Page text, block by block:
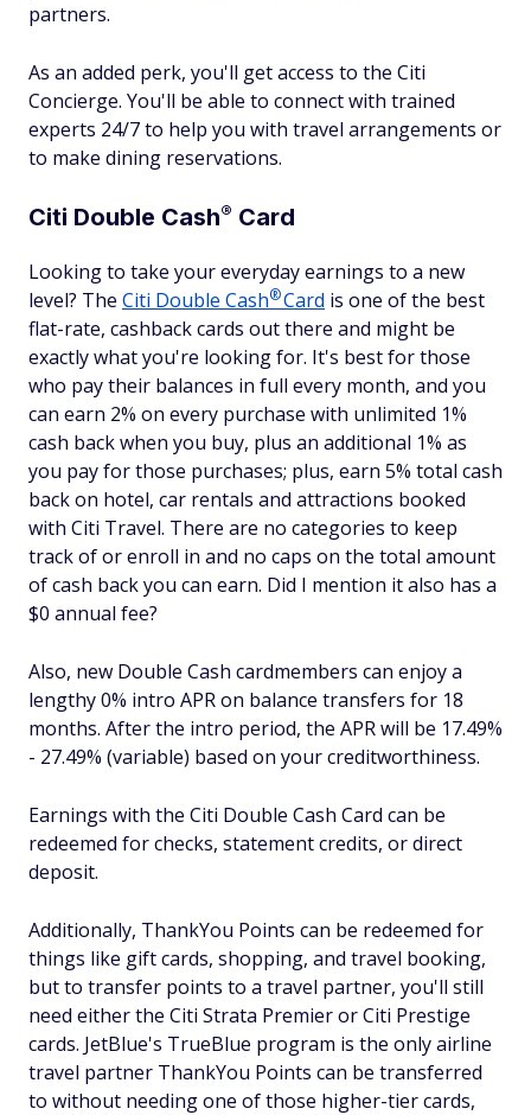
partners.
As an added perk, you'll get access to the Citi
Concierge. You'll be able to connect with trained
experts 24/7 to help you with travel arrangements or
to make dining reservations.
Citi Double Cash® Card
Looking to take your everyday earnings to a new
level? The Citi Double Cash®Card is one of the best
flat-rate, cashback cards out there and might be
exactly what you're looking for. It's best for those
who pay their balances in full every month, and you
can earn 2% on every purchase with unlimited 1%
cash back when you buy, plus an additional 1% as
you pay for those purchases; plus, earn 5% total cash
back on hotel, car rentals and attractions booked
with Citi Travel. There are no categories to keep
track of or enroll in and no caps on the total amount
of cash back you can earn. Did I mention it also has a
$0 annual fee?
Also, new Double Cash cardmembers can enjoy a
lengthy 0% intro APR on balance transfers for 18
months. After the intro period, the APR will be 17.49%
- 27.49% (variable) based on your creditworthiness.
Earnings with the Citi Double Cash Card can be
redeemed for checks, statement credits, or direct
deposit.
Additionally, ThankYou Points can be redeemed for
things like gift cards, shopping, and travel booking,
but to transfer points to a travel partner, you'll still
need either the Citi Strata Premier or Citi Prestige
cards. JetBlue's TrueBlue program is the only airline
travel partner ThankYou Points can be transferred
to without needing one of those higher-tier cards,